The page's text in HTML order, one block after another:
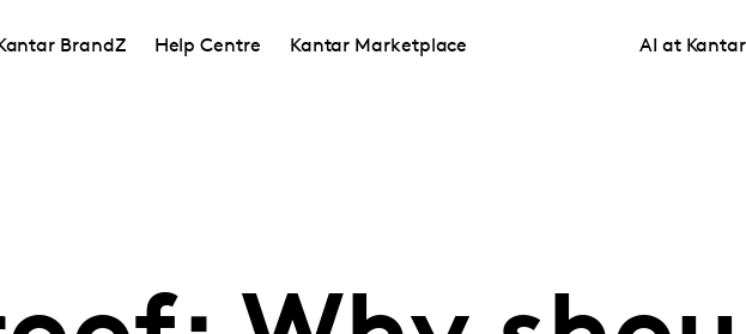
Kantar BrandZ Help Centre Kantar Marketplace AI at Kantar